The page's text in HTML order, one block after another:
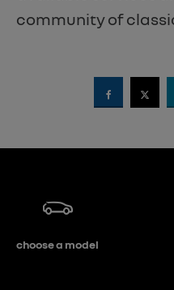
community of
choose a model